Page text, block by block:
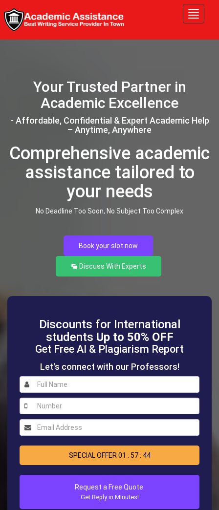
Your Trusted Partner in
Academic Excellence
- Affordable, Confidential & Expert Academic Help
– Anytime, Anywhere
Comprehensive academic
assistance tailored to
your needs
No Deadline Too Soon, No Subject Too Complex
Book your slot now
Discuss With Experts
Discounts for International
students Up to 50% OFF
Get Free AI & Plagiarism Report
Let's connect with our Professors!
SPECIAL OFFER 01 : 57: 44
Request a Free Quote
Get Reply in Minutes!